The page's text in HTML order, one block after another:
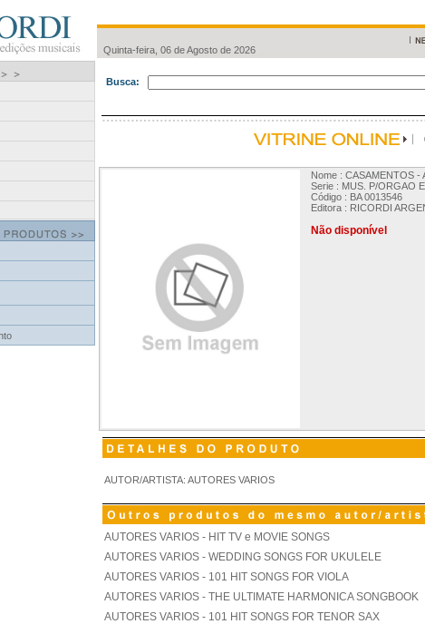
Quinta-feira, 06 de Agosto de 2026
Busca:
Nome : CASAMENTOS -
Serie : MUS. P/ORGAO
Código : BA 0013546
Editora : RICORDI
Não disponível
AUTOR/ARTISTA: AUTORES VARIOS
AUTORES VARIOS - HIT TV e MOVIE SONGS
AUTORES VARIOS - WEDDING SONGS FOR UKULELE
AUTORES VARIOS - 101 HIT SONGS FOR VIOLA
AUTORES VARIOS - THE ULTIMATE HARMONICA SONGBOOK
AUTORES VARIOS - 101 HIT SONGS FOR TENOR SAX